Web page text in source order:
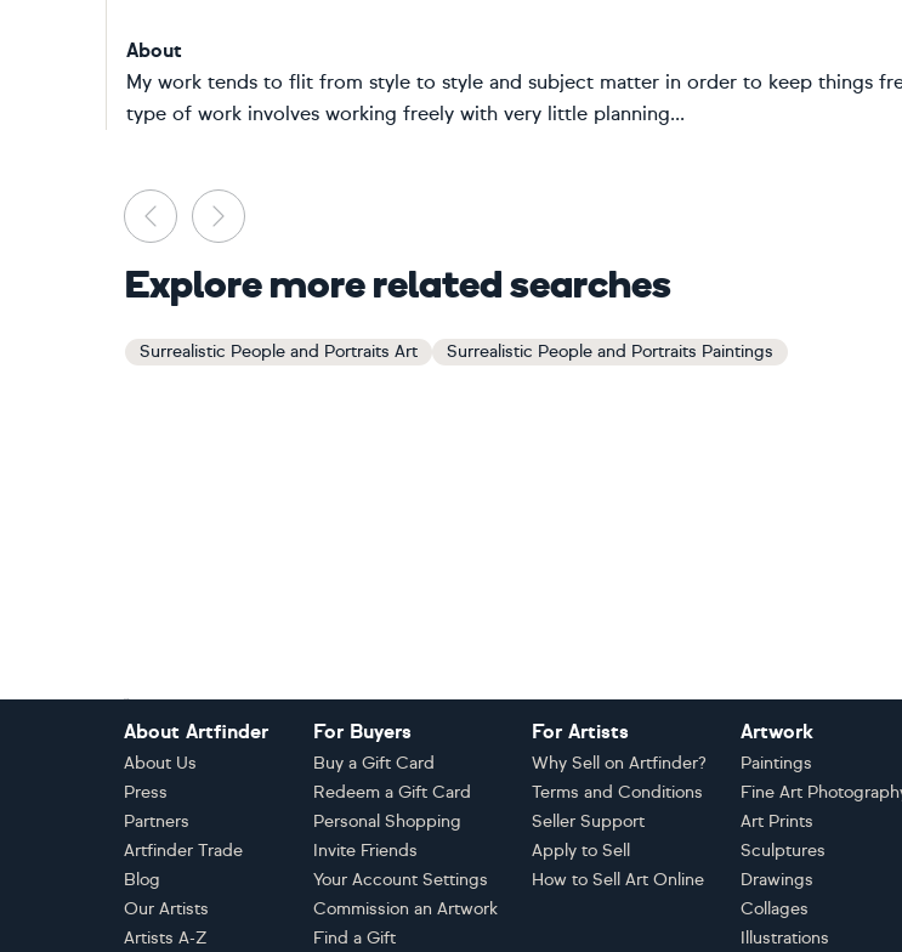
About
My work tends to flit from style to style and subject matter in order to keep things
type of work involves working freely with very little planning...
Previous
Explore more related searches
Surrealistic People and Portraits Art Surrealistic People and Portraits Paintings
About Artfinder
About Us
Press
Partners
Artfinder Trade
Blog
Our Artists
Artists A-Z
For Buyers
Buy a Gift Card
Redeem a Gift Card
Personal Shopping
Invite Friends
Your Account Settings
Commission an Artwork
Find a Gift
For Artists
Why Sell on Artfinder?
Terms and Conditions
Seller Support
Apply to Sell
How to Sell Art Online
Artwork
Paintings
Fine Art
Art Prints
Sculptures
Drawings
Collages
Illustrations